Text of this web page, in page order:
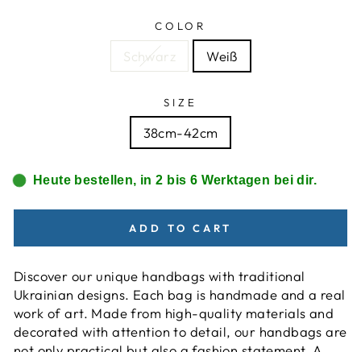
COLOR
Schwarz Weiß
SIZE
38cm-42cm
Heute bestellen, in 2 bis 6 Werktagen bei dir.
ADD TO CART
Discover our unique handbags with traditional
Ukrainian designs. Each bag is handmade and a real
work of art. Made from high-quality materials and
decorated with attention to detail, our handbags are